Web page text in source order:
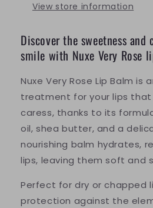
View store information
Discover the sweetness
smile with Nuxe Very Rose
Nuxe Very Rose Lip Balm is
treatment for your lips
caress, thanks to its
oil, shea butter, and a
nourishing balm hydrates,
lips, leaving them soft and
Perfect for dry or chapped
protection against the